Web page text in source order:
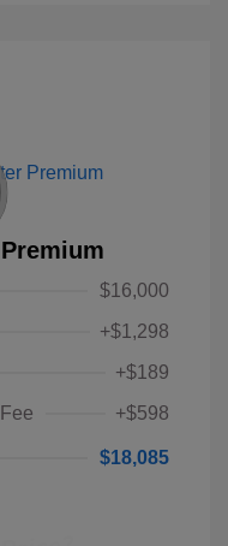
$16,000
+$1,298
+$189
+$598
$18,085